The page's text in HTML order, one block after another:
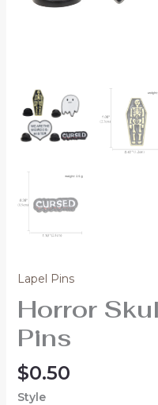
Lapel Pins
Horror
Pins
$0.50
Style